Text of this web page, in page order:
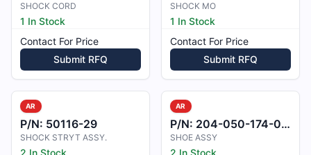
SHOCK CORD
1 In Stock
Contact For Price
Submit RFQ
SHOCK MO
1 In Stock
Contact For Price
Submit RFQ
AR
P/N: 50116-29
SHOCK STRYT ASSY.
2 In Stock
AR
P/N: 204-050-174-004
SHOE ASSY
2 In Stock